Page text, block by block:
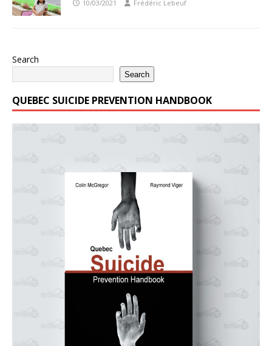
10/03/2021 Frédéric Lebeuf
Search
Search
QUEBEC SUICIDE PREVENTION HANDBOOK